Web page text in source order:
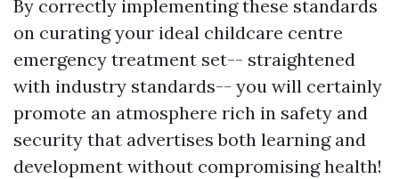
By correctly implementing these standards
on curating your ideal childcare centre
emergency treatment set-- straightened
with industry standards-- you will certainly
promote an atmosphere rich in safety and
security that advertises both learning and
development without compromising health!